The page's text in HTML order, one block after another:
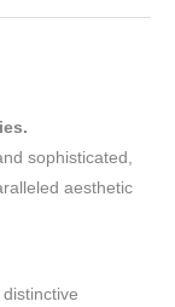
sophisticated,
aesthetic